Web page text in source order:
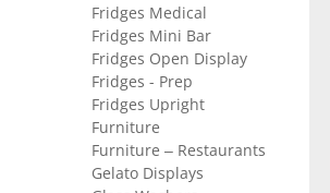
Fridges Medical
Fridges Mini Bar
Fridges Open Display
Fridges - Prep
Fridges Upright
Furniture
Furniture – Restaurants
Gelato Displays